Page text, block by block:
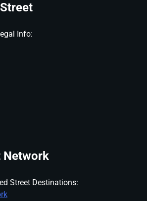
Info:
Network
Street Destinations: